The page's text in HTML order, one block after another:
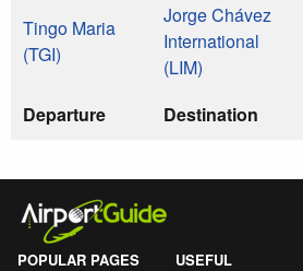
Departure Destination
Tingo Maria
(TGI)
Jorge Chávez
International
(LIM)
POPULAR PAGES
USEFUL